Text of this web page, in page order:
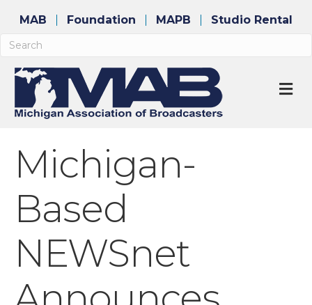
MAB Foundation MAPB Studio Rental
Michigan-
Based
NEWSnet